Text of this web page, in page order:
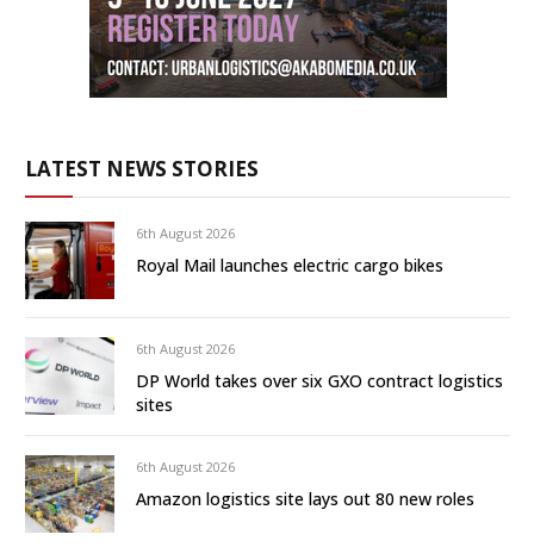
LATEST NEWS STORIES
6th August 2026
Royal Mail launches electric cargo bikes
6th August 2026
DP World takes over six GXO contract logistics
sites
6th August 2026
Amazon logistics site lays out 80 new roles